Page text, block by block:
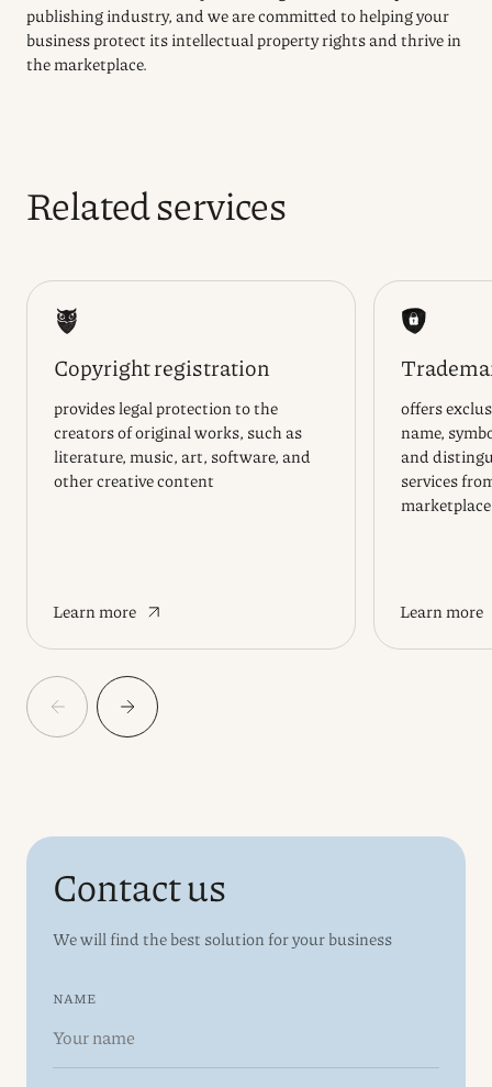
publishing industry, and we are committed to helping your
business protect its intellectual property rights and thrive in
the marketplace.
Related services
Copyright registration
provides legal protection to the
creators of original works, such as
literature, music, art, software, and
other creative content
Learn more
offers
name,
and
services
marketplace
Learn more
Contact us
We will find the best solution for your business
NAME